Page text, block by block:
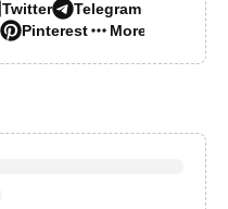
Twitter
Telegram
Pinterest More…